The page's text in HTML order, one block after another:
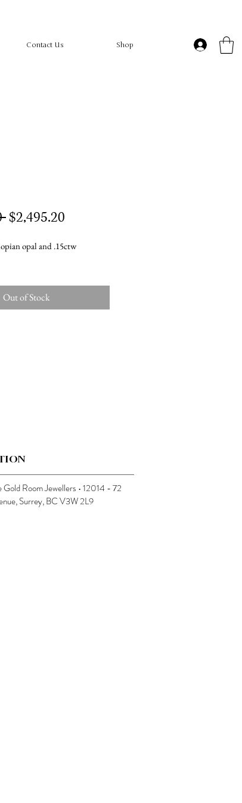
Contact Us Shop
Regular
$2,495.20
opal and .15ctw
Out of Stock
Gold Room Jewellers • 12014 - 72
Surrey, BC V3W 2L9